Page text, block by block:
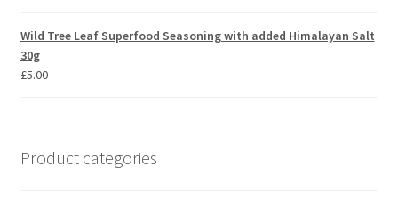
Wild Tree Leaf Superfood Seasoning with added Himalayan Salt
30g
£5.00
Product categories